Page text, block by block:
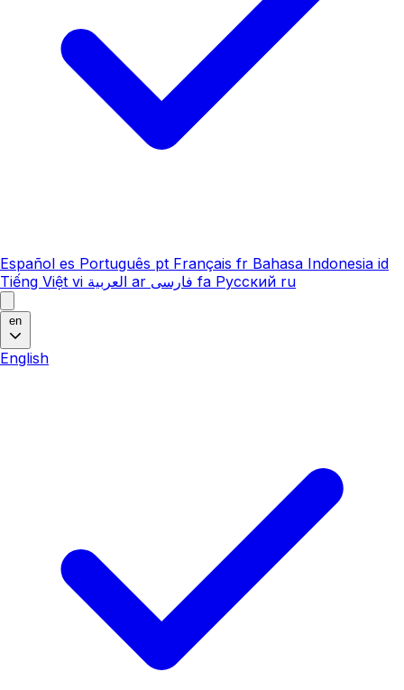
Español es Português pt Français fr Bahasa Indonesia id
Tiếng Việt vi العربية ar فارسی fa Русский ru
en
English